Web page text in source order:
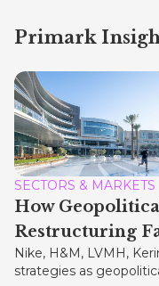
Primark
SECTORS & MARKETS
How
Restructuring
Nike, H&M, LVMH,
strategies as